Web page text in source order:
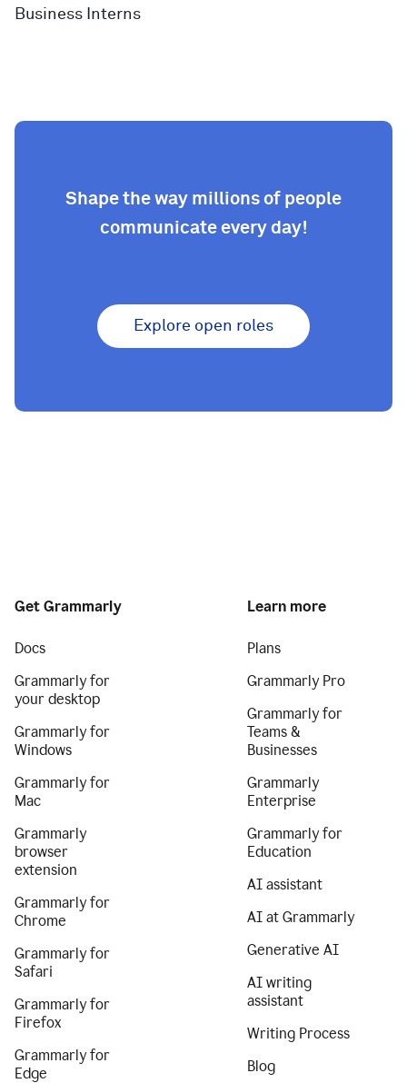
Business Interns
Shape the way millions of people
communicate every day!
Explore open roles
Get Grammarly
Docs
Grammarly for
your desktop
Grammarly for
Windows
Grammarly for
Mac
Grammarly
browser
extension
Grammarly for
Chrome
Grammarly for
Safari
Grammarly for
Firefox
Grammarly for
Edge
Learn more
Plans
Grammarly Pro
Grammarly for
Teams &
Businesses
Grammarly
Enterprise
Grammarly for
Education
AI assistant
AI at Grammarly
Generative AI
AI writing
assistant
Writing Process
Blog